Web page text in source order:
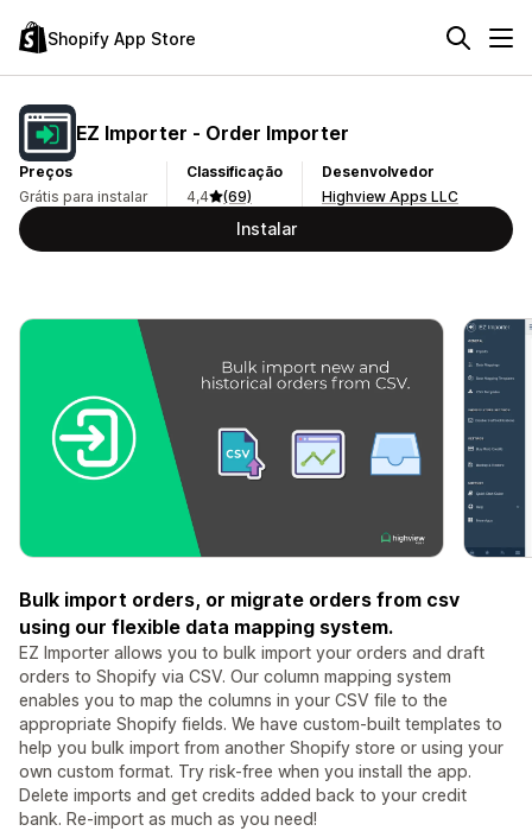
Shopify App Store
EZ Importer ‑ Order Importer
Preços
Grátis para instalar
Classificação
4,4
(69)
Desenvolvedor
Highview Apps LLC
Instalar
Bulk import orders, or migrate orders from csv
using our flexible data mapping system.
EZ Importer allows you to bulk import your orders and draft
orders to Shopify via CSV. Our column mapping system
enables you to map the columns in your CSV file to the
appropriate Shopify fields. We have custom-built templates to
help you bulk import from another Shopify store or using your
own custom format. Try risk-free when you install the app.
Delete imports and get credits added back to your credit
bank. Re-import as much as you need!